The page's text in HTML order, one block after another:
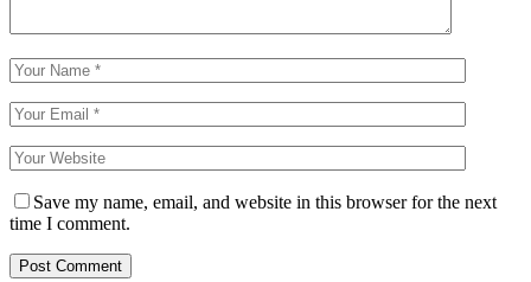
Save my name, email, and website in this browser for the next
time I comment.